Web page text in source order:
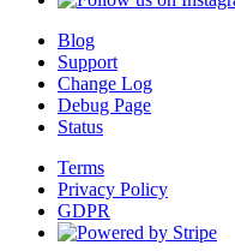
Blog
Support
Change Log
Debug Page
Status
Terms
Privacy Policy
GDPR